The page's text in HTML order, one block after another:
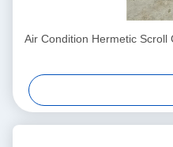
Air Condition Hermetic Scroll